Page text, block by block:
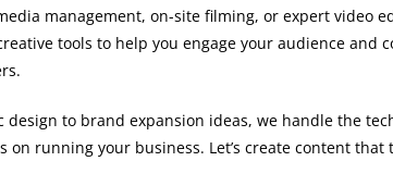
management, on-site filming, or expert video
tools to help you engage your audience and
design to brand expansion ideas, we handle the
on running your business. Let’s create content